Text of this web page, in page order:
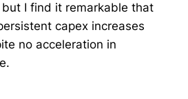
but I find it remarkable that
capex increases
no acceleration in